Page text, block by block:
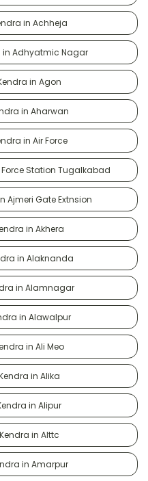
in Achheja
Adhyatmic Nagar
in Agon
in Aharwan
in Air Force
Station Tugalkabad
Ajmeri Gate Extnsion
in Akhera
in Alaknanda
in Alamnagar
in Alawalpur
in Ali Meo
in Alika
in Alipur
in Alttc
in Amarpur